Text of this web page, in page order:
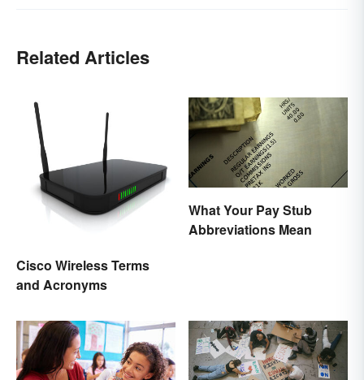
Related Articles
Cisco Wireless Terms
and Acronyms
What Your Pay Stub
Abbreviations Mean